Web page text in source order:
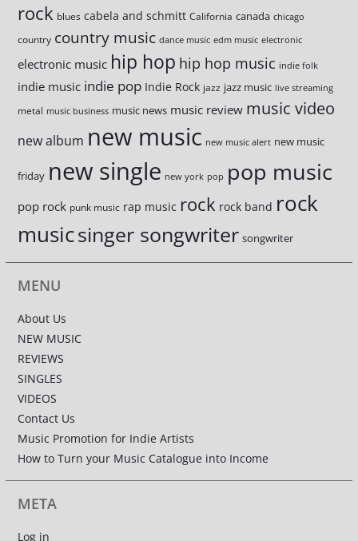
rock blues cabela and schmitt California canada chicago
country country music dance music edm music electronic
electronic music hip hop hip hop music indie folk
indie music indie pop Indie Rock jazz jazz music live streaming
metal music business music news music review music video
new album new music new music alert new music
friday new single new york pop pop music
pop rock punk music rap music rock rock band rock
musicsinger songwriter songwriter
MENU
About Us
NEW MUSIC
REVIEWS
SINGLES
VIDEOS
Contact Us
Music Promotion for Indie Artists
How to Turn your Music Catalogue into Income
META
Log in